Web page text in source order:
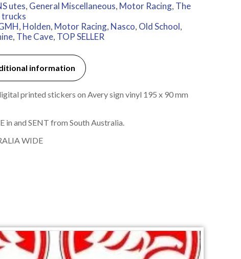
utes, General Miscellaneous, Motor Racing, The
trucks
, Holden, Motor Racing, Nasco, Old School,
, The Cave, TOP SELLER
information
printed stickers on Avery sign vinyl 195 x 90 mm
in and SENT from South Australia.
WIDE